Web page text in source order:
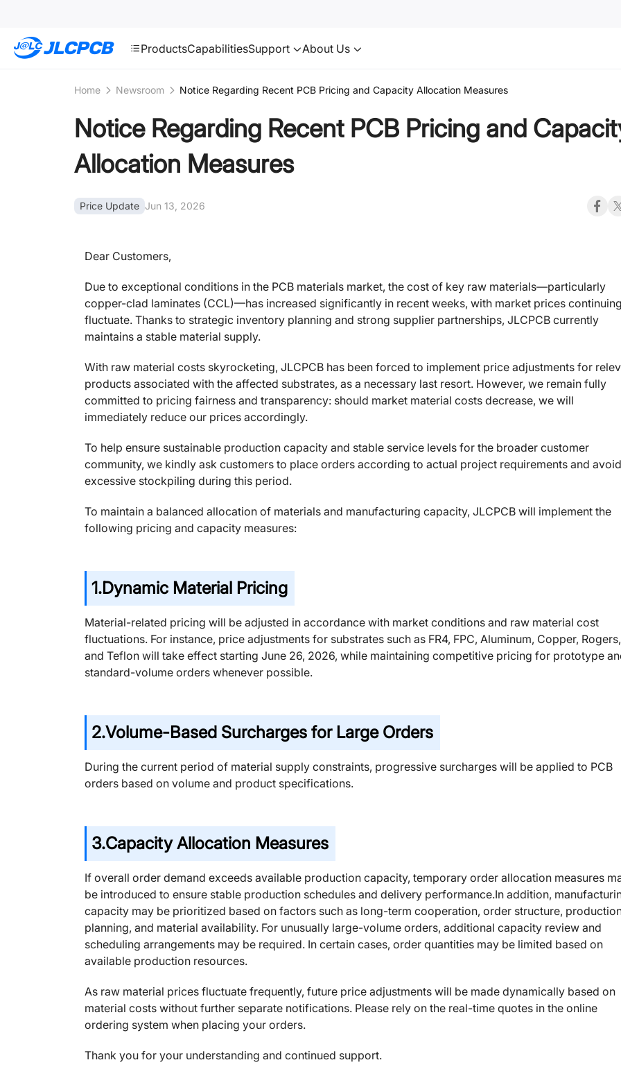
ProductsCapabilitiesSupport About Us
Home Newsroom Notice Regarding Recent PCB Pricing and Capacity Allocation Measures
Notice Regarding Recent PCB Pricing and
Allocation Measures
Price Update Jun 13, 2026
Dear Customers,
Due to exceptional conditions in the PCB materials market, the cost of key raw materials—particularly
copper-clad laminates (CCL)—has increased significantly in recent weeks, with market prices
fluctuate. Thanks to strategic inventory planning and strong supplier partnerships, JLCPCB currently
maintains a stable material supply.
With raw material costs skyrocketing, JLCPCB has been forced to implement price adjustments for
products associated with the affected substrates, as a necessary last resort. However, we remain fully
committed to pricing fairness and transparency: should market material costs decrease, we will
immediately reduce our prices accordingly.
To help ensure sustainable production capacity and stable service levels for the broader customer
community, we kindly ask customers to place orders according to actual project requirements and avoid
excessive stockpiling during this period.
To maintain a balanced allocation of materials and manufacturing capacity, JLCPCB will implement the
following pricing and capacity measures:
1.Dynamic Material Pricing
Material-related pricing will be adjusted in accordance with market conditions and raw material cost
fluctuations. For instance, price adjustments for substrates such as FR4, FPC, Aluminum, Copper, Rogers,
and Teflon will take effect starting June 26, 2026, while maintaining competitive pricing for prototype
standard-volume orders whenever possible.
2.Volume-Based Surcharges for Large Orders
During the current period of material supply constraints, progressive surcharges will be applied to PCB
orders based on volume and product specifications.
3.Capacity Allocation Measures
If overall order demand exceeds available production capacity, temporary order allocation measures
be introduced to ensure stable production schedules and delivery performance.In addition,
capacity may be prioritized based on factors such as long-term cooperation, order structure,
planning, and material availability. For unusually large-volume orders, additional capacity review and
scheduling arrangements may be required. In certain cases, order quantities may be limited based on
available production resources.
As raw material prices fluctuate frequently, future price adjustments will be made dynamically based on
material costs without further separate notifications. Please rely on the real-time quotes in the online
ordering system when placing your orders.
Thank you for your understanding and continued support.